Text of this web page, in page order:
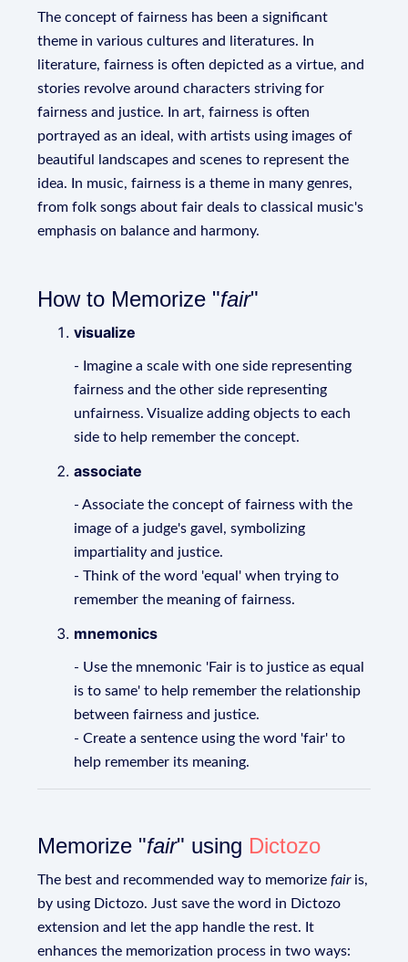
The concept of fairness has been a significant
theme in various cultures and literatures. In
literature, fairness is often depicted as a virtue, and
stories revolve around characters striving for
fairness and justice. In art, fairness is often
portrayed as an ideal, with artists using images of
beautiful landscapes and scenes to represent the
idea. In music, fairness is a theme in many genres,
from folk songs about fair deals to classical music's
emphasis on balance and harmony.
How to Memorize "fair"
visualize
- Imagine a scale with one side representing
fairness and the other side representing
unfairness. Visualize adding objects to each
side to help remember the concept.
associate
- Associate the concept of fairness with the
image of a judge's gavel, symbolizing
impartiality and justice.
- Think of the word 'equal' when trying to
remember the meaning of fairness.
mnemonics
- Use the mnemonic 'Fair is to justice as equal
is to same' to help remember the relationship
between fairness and justice.
- Create a sentence using the word 'fair' to
help remember its meaning.
Memorize "fair" using Dictozo
The best and recommended way to memorizefairis,
by using Dictozo. Just save the word in Dictozo
extension and let the app handle the rest. It
enhances the memorization process in two ways: